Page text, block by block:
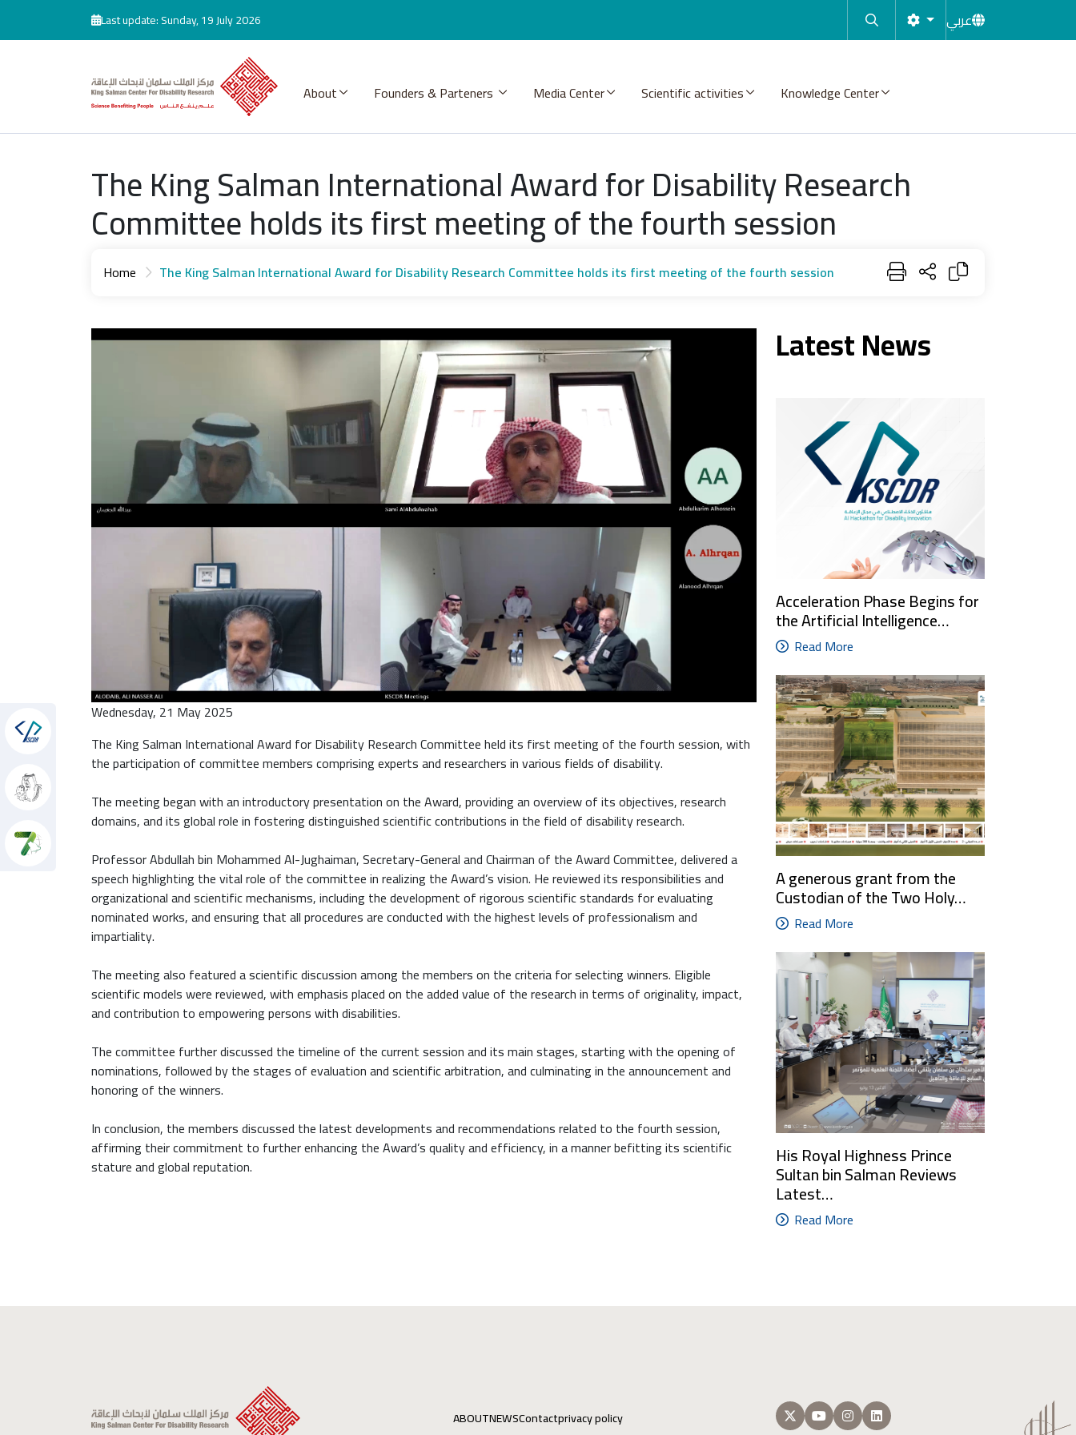
Skip to main contentLast update: Sunday, 19 July 2026 عربي
About Founders & Parteners Media Center Scientific activities Knowledge Center
The King Salman International Award for Disability Research
Committee holds its first meeting of the fourth session
Home The King Salman International Award for Disability Research Committee holds its first meeting of the fourth session
Wednesday, 21 May 2025
The King Salman International Award for Disability Research Committee held its first meeting of the fourth session, with
the participation of committee members comprising experts and researchers in various fields of disability.
The meeting began with an introductory presentation on the Award, providing an overview of its objectives, research
domains, and its global role in fostering distinguished scientific contributions in the field of disability research.
Professor Abdullah bin Mohammed Al-Jughaiman, Secretary-General and Chairman of the Award Committee, delivered a
speech highlighting the vital role of the committee in realizing the Award’s vision. He reviewed its responsibilities and
organizational and scientific mechanisms, including the development of rigorous scientific standards for evaluating
nominated works, and ensuring that all procedures are conducted with the highest levels of professionalism and
impartiality.
The meeting also featured a scientific discussion among the members on the criteria for selecting winners. Eligible
scientific models were reviewed, with emphasis placed on the added value of the research in terms of originality, impact,
and contribution to empowering persons with disabilities.
The committee further discussed the timeline of the current session and its main stages, starting with the opening of
nominations, followed by the stages of evaluation and scientific arbitration, and culminating in the announcement and
honoring of the winners.
In conclusion, the members discussed the latest developments and recommendations related to the fourth session,
affirming their commitment to further enhancing the Award’s quality and efficiency, in a manner befitting its scientific
stature and global reputation.
Latest News
Acceleration Phase Begins for
the Artificial Intelligence…
Read More
A generous grant from the
Custodian of the Two Holy…
Read More
His Royal Highness Prince
Sultan bin Salman Reviews
Latest…
Read More
ABOUTNEWSContactprivacy policy